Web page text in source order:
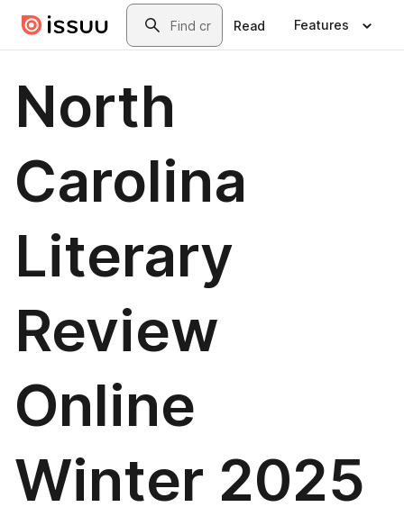
Skip to main contentSearch
Read Features
North
Carolina
Literary
Review
Online
Winter 2025